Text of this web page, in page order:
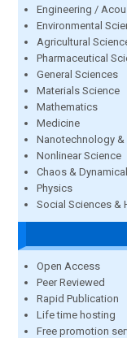
Engineering /
Environmental
Agricultural
Pharmaceutical
General Sciences
Materials Science
Mathematics
Medicine
Nanotechnology
Nonlinear Science
Chaos &
Physics
Social Sciences &
Open Access
Peer Reviewed
Rapid Publication
Life time hosting
Free promotion